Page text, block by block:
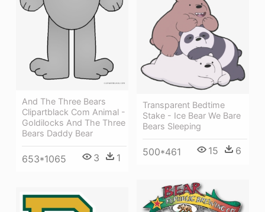
And The Three Bears
Clipartblack Com Animal -
Goldilocks And The Three
Bears Daddy Bear
653*1065 3 1
Transparent Bedtime
Stake - Ice Bear We Bare
Bears Sleeping
500*461 15 6